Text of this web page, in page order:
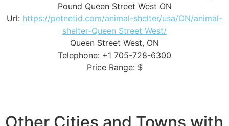
Pound Queen Street West ON
Url: https://petnetid.com/animal-shelter/usa/ON/animal-
shelter-Queen Street West/
Queen Street West, ON
Telephone: +1 705-728-6300
Price Range: $